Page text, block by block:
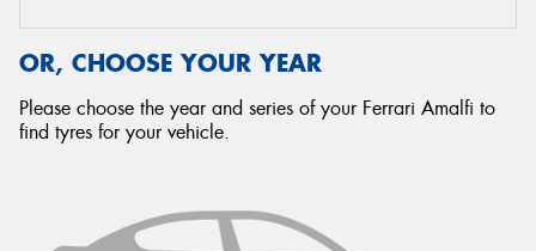
OR, CHOOSE YOUR YEAR
Please choose the year and series of your Ferrari Amalfi to
find tyres for your vehicle.